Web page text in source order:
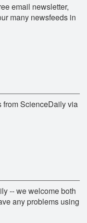
email newsletter,
many newsfeeds in
from ScienceDaily via
-- we welcome both
any problems using